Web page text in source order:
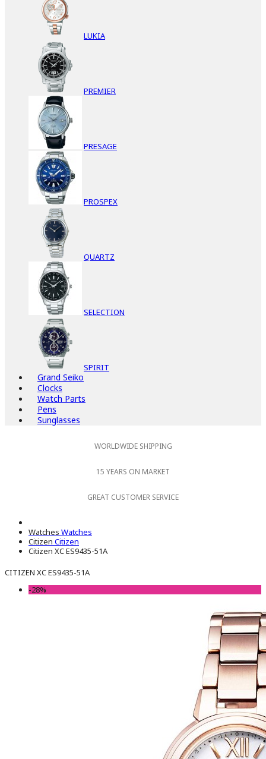
LUKIA
PREMIER
PRESAGE
PROSPEX
QUARTZ
SELECTION
SPIRIT
Grand Seiko
Clocks
Watch Parts
Pens
Sunglasses
WORLDWIDE SHIPPING
15 YEARS ON MARKET
GREAT CUSTOMER SERVICE
Watches Watches
Citizen Citizen
Citizen XC ES9435-51A
CITIZEN XC ES9435-51A
-28%